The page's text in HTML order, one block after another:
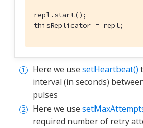
repl.start();
thisReplicator = repl;
Here we use setHeartbeat()
interval (in seconds)
pulses
Here we use
required number of retry